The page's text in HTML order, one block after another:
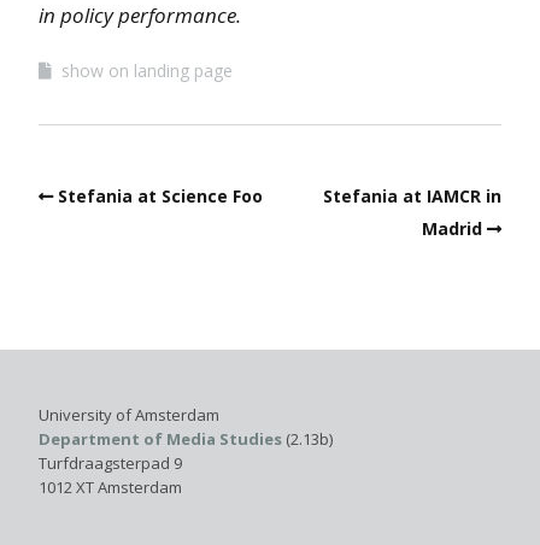
in policy performance.
show on landing page
Stefania at Science Foo
Stefania at IAMCR in
Madrid
University of Amsterdam
Department of Media Studies (2.13b)
Turfdraagsterpad 9
1012 XT Amsterdam